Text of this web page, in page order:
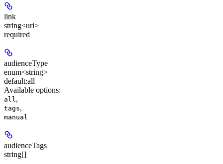
link
string<uri>
required
audienceType
enum<string>
default:all
Available options:
all ,
tags,
manual
audienceTags
string[]